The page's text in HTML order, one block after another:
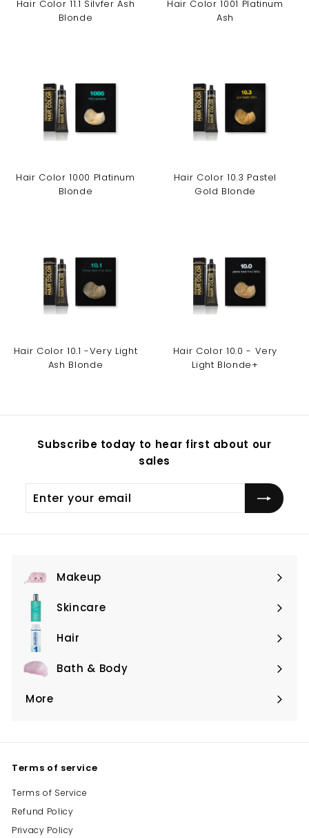
Hair Color 11.1 Silvfer Ash
Blonde
Hair Color 1001 Platinum
Ash
Hair Color 1000 Platinum
Blonde
Hair Color 10.3 Pastel
Gold Blonde
Hair Color 10.1 -Very Light
Ash Blonde
Hair Color 10.0 - Very
Light Blonde+
Subscribe today to hear first about our
sales
your
Makeup
Expand
submenuSkincare
Expand
submenu
Hair
Expand
submenuBath & Body
Expand
submenu
More
Expand
Terms of service
Terms of Service
Refund Policy
Privacy Policy